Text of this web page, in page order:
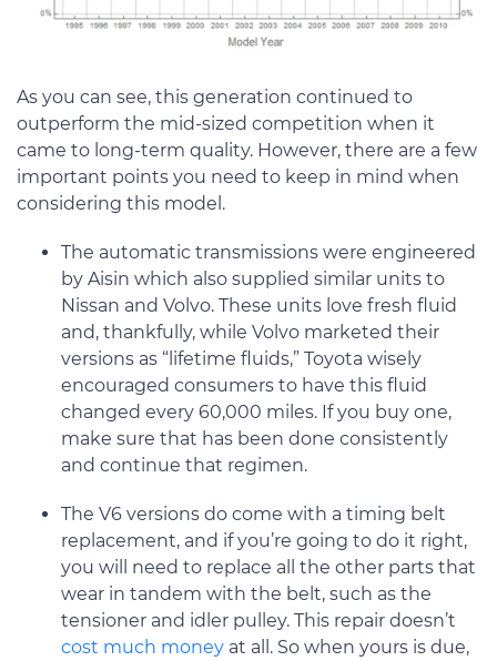
As you can see, this generation continued to
outperform the mid-sized competition when it
came to long-term quality. However, there are a few
important points you need to keep in mind when
considering this model.
The automatic transmissions were engineered
by Aisin which also supplied similar units to
Nissan and Volvo. These units love fresh fluid
and, thankfully, while Volvo marketed their
versions as “lifetime fluids,” Toyota wisely
encouraged consumers to have this fluid
changed every 60,000 miles. If you buy one,
make sure that has been done consistently
and continue that regimen.
The V6 versions do come with a timing belt
replacement, and if you’re going to do it right,
you will need to replace all the other parts that
wear in tandem with the belt, such as the
tensioner and idler pulley. This repair doesn’t
cost much money at all. So when yours is due,